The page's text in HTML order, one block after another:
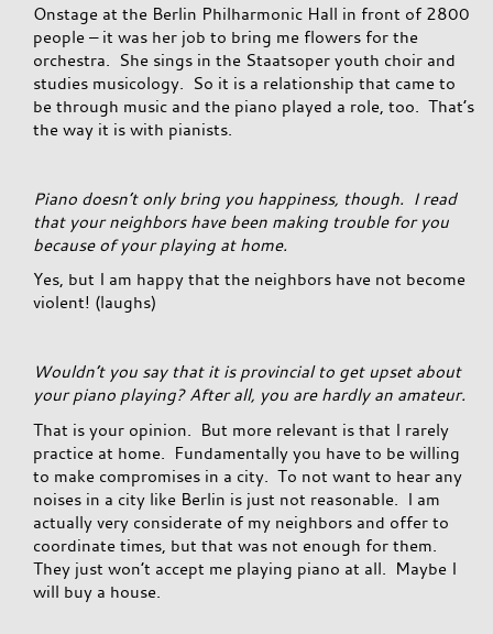
Onstage at the Berlin Philharmonic Hall in front of 2800
people – it was her job to bring me flowers for the
orchestra. She sings in the Staatsoper youth choir and
studies musicology. So it is a relationship that came to
be through music and the piano played a role, too. That’s
the way it is with pianists.
Piano doesn’t only bring you happiness, though. I read
that your neighbors have been making trouble for you
because of your playing at home.
Yes, but I am happy that the neighbors have not become
violent! (laughs)
Wouldn’t you say that it is provincial to get upset about
your piano playing? After all, you are hardly an amateur.
That is your opinion. But more relevant is that I rarely
practice at home. Fundamentally you have to be willing
to make compromises in a city. To not want to hear any
noises in a city like Berlin is just not reasonable. I am
actually very considerate of my neighbors and offer to
coordinate times, but that was not enough for them.
They just won’t accept me playing piano at all. Maybe I
will buy a house.